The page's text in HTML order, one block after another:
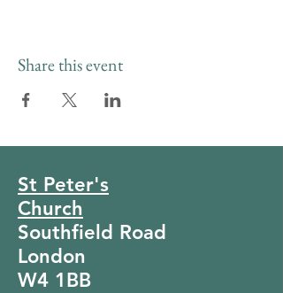
Share this event
St Peter's
Church
Southfield Road
London
W4 1BB